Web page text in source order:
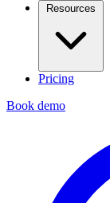
Resources
Pricing
Book demo